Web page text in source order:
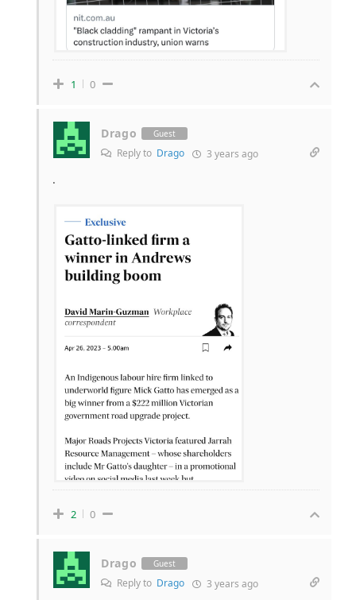
1 0
Drago Guest
Reply to Drago 3 years ago
.
2 0
Drago Guest
Reply to Drago 3 years ago